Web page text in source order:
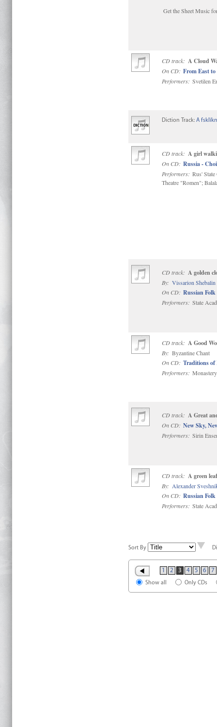
Get the Sheet Music
CD track: A Cloud
On CD: From East to
Performers: Svetilen
Diction Track: A
CD track: A girl
On CD: Russia -
Performers: Rus'
Theatre "Romen";
CD track: A golden
By: Vissarion Shebalin
On CD: Russian Folk
Performers: State
CD track: A Good
By: Byzantine Chant
On CD: Traditions of
Performers:
CD track: A Great
On CD: New Sky,
Performers: Sirin
CD track: A green
By: Alexander
On CD: Russian Folk
Performers: State
Sort By
1 2 3 4 5 6 7
Show all Only CDs